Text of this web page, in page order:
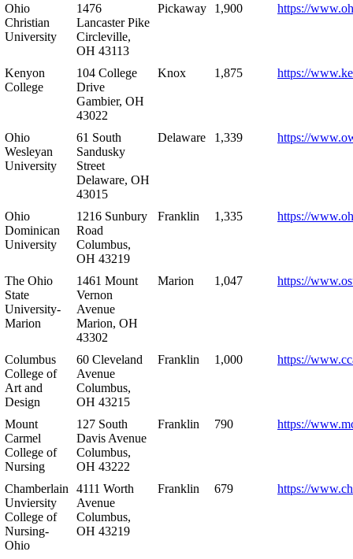
Ohio
Christian
University
1476
Lancaster Pike
Circleville,
OH 43113
Pickaway 1,900 https://
Kenyon
College
104 College
Drive
Gambier, OH
43022
Knox 1,875 https://
Ohio
Wesleyan
University
61 South
Sandusky
Street
Delaware, OH
43015
Delaware 1,339 https://
Ohio
Dominican
University
1216 Sunbury
Road
Columbus,
OH 43219
Franklin 1,335 https://
The Ohio
State
University-
Marion
1461 Mount
Vernon
Avenue
Marion, OH
43302
Marion 1,047 https://
Columbus
College of
Art and
Design
60 Cleveland
Avenue
Columbus,
OH 43215
Franklin 1,000 https://
Mount
Carmel
College of
Nursing
127 South
Davis Avenue
Columbus,
OH 43222
Franklin 790 https://
Chamberlain
Unviersity
College of
Nursing-
Ohio
4111 Worth
Avenue
Columbus,
OH 43219
Franklin 679 https://